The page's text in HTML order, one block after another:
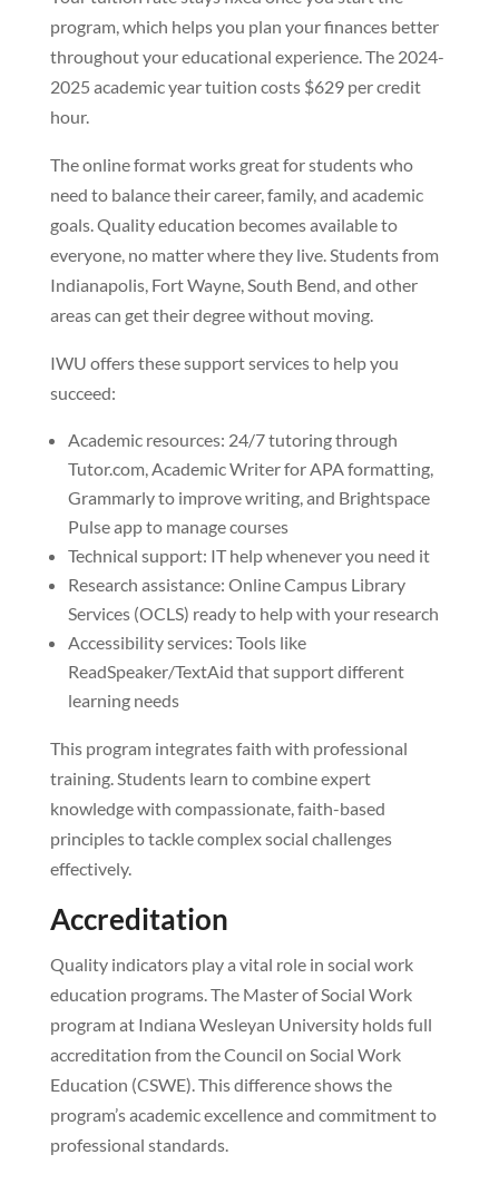
program, which helps you plan your finances better
throughout your educational experience. The 2024-
2025 academic year tuition costs $629 per credit
hour.
The online format works great for students who
need to balance their career, family, and academic
goals. Quality education becomes available to
everyone, no matter where they live. Students from
Indianapolis, Fort Wayne, South Bend, and other
areas can get their degree without moving.
IWU offers these support services to help you
succeed:
Academic resources: 24/7 tutoring through
Tutor.com, Academic Writer for APA formatting,
Grammarly to improve writing, and Brightspace
Pulse app to manage courses
Technical support: IT help whenever you need it
Research assistance: Online Campus Library
Services (OCLS) ready to help with your research
Accessibility services: Tools like
ReadSpeaker/TextAid that support different
learning needs
This program integrates faith with professional
training. Students learn to combine expert
knowledge with compassionate, faith-based
principles to tackle complex social challenges
effectively.
Accreditation
Quality indicators play a vital role in social work
education programs. The Master of Social Work
program at Indiana Wesleyan University holds full
accreditation from the Council on Social Work
Education (CSWE). This difference shows the
program’s academic excellence and commitment to
professional standards.